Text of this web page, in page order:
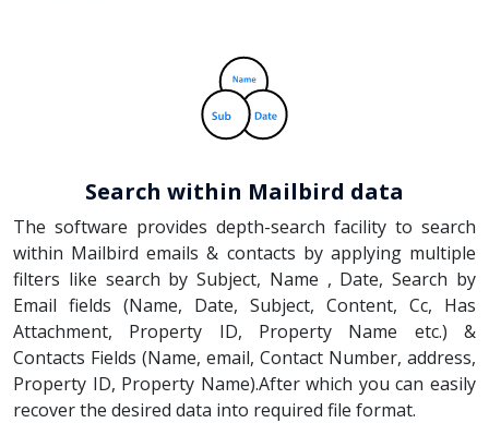
Search within Mailbird data
The software provides depth-search facility to search
within Mailbird emails & contacts by applying multiple
filters like search by Subject, Name , Date, Search by
Email fields (Name, Date, Subject, Content, Cc, Has
Attachment, Property ID, Property Name etc.) &
Contacts Fields (Name, email, Contact Number, address,
Property ID, Property Name).After which you can easily
recover the desired data into required file format.